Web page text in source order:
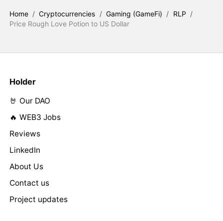
Home / Cryptocurrencies / Gaming (GameFi) / RLP /
Price Rough Love Potion to US Dollar
Holder
🤘 Our DAO
🔥 WEB3 Jobs
Reviews
LinkedIn
About Us
Contact us
Project updates